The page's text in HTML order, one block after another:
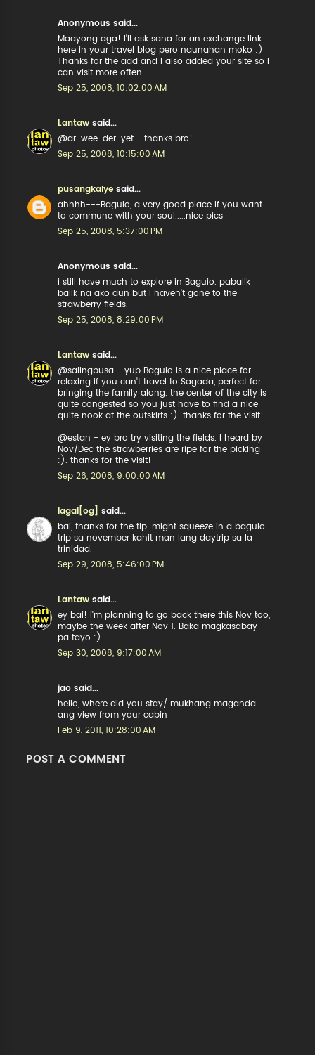
Anonymous said...
Maayong aga! I'll ask sana for an exchange link
here in your travel blog pero naunahan moko :)
Thanks for the add and I also added your site so I
can visit more often.
Sep 25, 2008, 10:02:00 AM
Lantaw said...
@ar-wee-der-yet - thanks bro!
Sep 25, 2008, 10:15:00 AM
pusangkalye said...
ahhhh---Baguio, a very good place if you want
to commune with your soul.....nice pics
Sep 25, 2008, 5:37:00 PM
Anonymous said...
i still have much to explore in Baguio. pabalik
balik na ako dun but I haven't gone to the
strawberry fields.
Sep 25, 2008, 8:29:00 PM
Lantaw said...
@salingpusa - yup Baguio is a nice place for
relaxing if you can't travel to Sagada, perfect for
bringing the family along. the center of the city is
quite congested so you just have to find a nice
quite nook at the outskirts :). thanks for the visit!
@estan - ey bro try visiting the fields. I heard by
Nov/Dec the strawberries are ripe for the picking
:). thanks for the visit!
Sep 26, 2008, 9:00:00 AM
lagal[og]
said...
bai, thanks for the tip. might squeeze in a baguio
trip sa november kahit man lang daytrip sa la
trinidad.
Sep 29, 2008, 5:46:00 PM
Lantaw said...
ey bai! i'm planning to go back there this Nov too,
maybe the week after Nov 1. Baka magkasabay
pa tayo :)
Sep 30, 2008, 9:17:00 AM
jao said...
hello, where did you stay/ mukhang maganda
ang view from your cabin
Feb 9, 2011, 10:28:00 AM
POST A COMMENT